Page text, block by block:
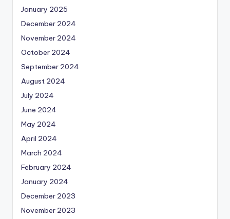
January 2025
December 2024
November 2024
October 2024
September 2024
August 2024
July 2024
June 2024
May 2024
April 2024
March 2024
February 2024
January 2024
December 2023
November 2023